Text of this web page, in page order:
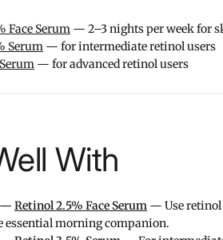
Face Serum — 2–3 nights per week for
Serum — for intermediate retinol users
— for advanced retinol users
With
— Retinol 2.5% Face Serum — Use retinol
essential morning companion.